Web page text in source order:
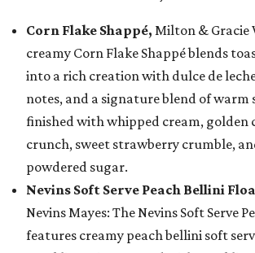
Corn Flake Shappé, Milton & Gracie
creamy Corn Flake Shappé blends
into a rich creation with dulce de
notes, and a signature blend of warm
finished with whipped cream, golden
crunch, sweet strawberry crumble,
powdered sugar.
Nevins Soft Serve Peach Bellini
Nevins Mayes: The Nevins Soft Serve
features creamy peach bellini soft